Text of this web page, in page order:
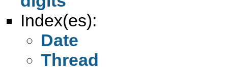
Index(es):
Date
Thread